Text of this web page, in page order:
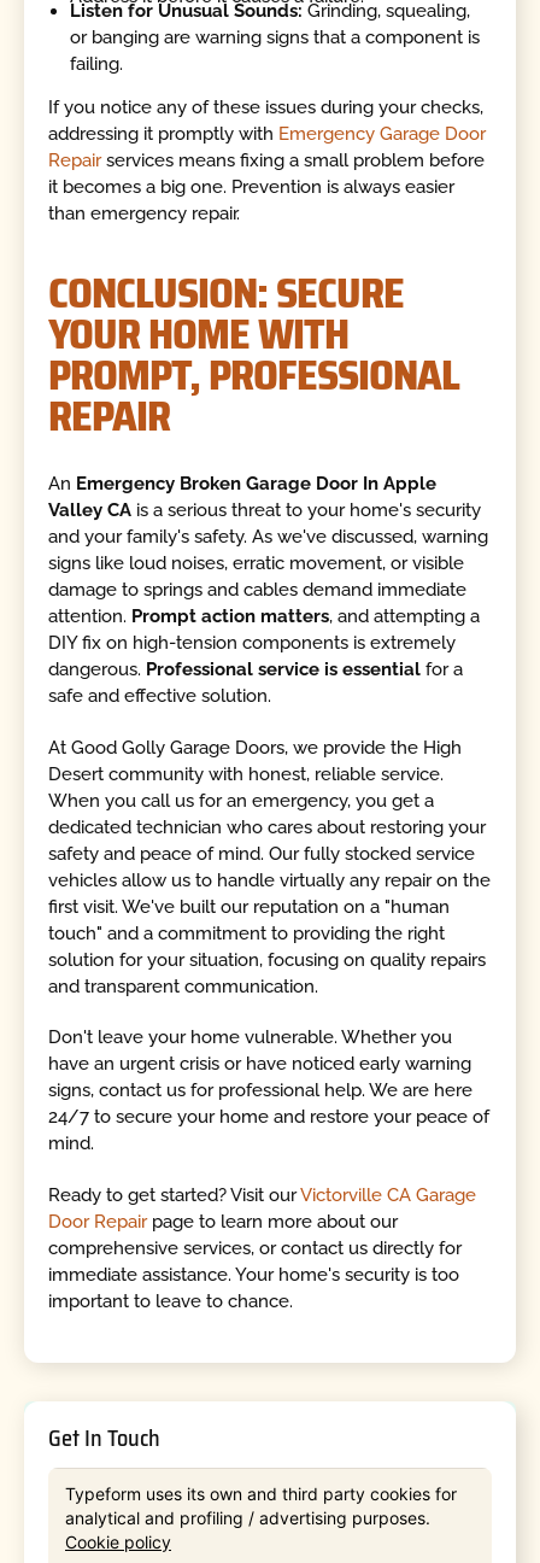
Listen for Unusual Sounds: Grinding, squealing,
or banging are warning signs that a component is
failing.
If you notice any of these issues during your checks,
addressing it promptly with Emergency Garage Door
Repairservices means fixing a small problem before
it becomes a big one. Prevention is always easier
than emergency repair.
CONCLUSION: SECURE
YOUR HOME WITH
PROMPT, PROFESSIONAL
REPAIR
An Emergency Broken Garage Door In Apple
Valley CA is a serious threat to your home's security
and your family's safety. As we've discussed, warning
signs like loud noises, erratic movement, or visible
damage to springs and cables demand immediate
attention. Prompt action matters, and attempting a
DIY fix on high-tension components is extremely
dangerous. Professional service is essential for a
safe and effective solution.
At Good Golly Garage Doors, we provide the High
Desert community with honest, reliable service.
When you call us for an emergency, you get a
dedicated technician who cares about restoring your
safety and peace of mind. Our fully stocked service
vehicles allow us to handle virtually any repair on the
first visit. We've built our reputation on a "human
touch" and a commitment to providing the right
solution for your situation, focusing on quality repairs
and transparent communication.
Don't leave your home vulnerable. Whether you
have an urgent crisis or have noticed early warning
signs, contact us for professional help. We are here
24/7 to secure your home and restore your peace of
mind.
Ready to get started? Visit ourVictorville CA Garage
Door Repairpage to learn more about our
comprehensive services, or contact us directly for
immediate assistance. Your home's security is too
important to leave to chance.
Get In Touch